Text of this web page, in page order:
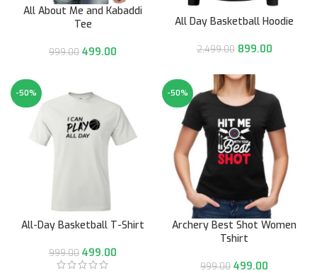
All About Me and Kabaddi
Tee
999.00 499.00
All Day Basketball Hoodie
2,499.00 899.00
-50%
All-Day Basketball T-Shirt
999.00 499.00
-50%
Archery Best Shot Women
Tshirt
999.00 499.00